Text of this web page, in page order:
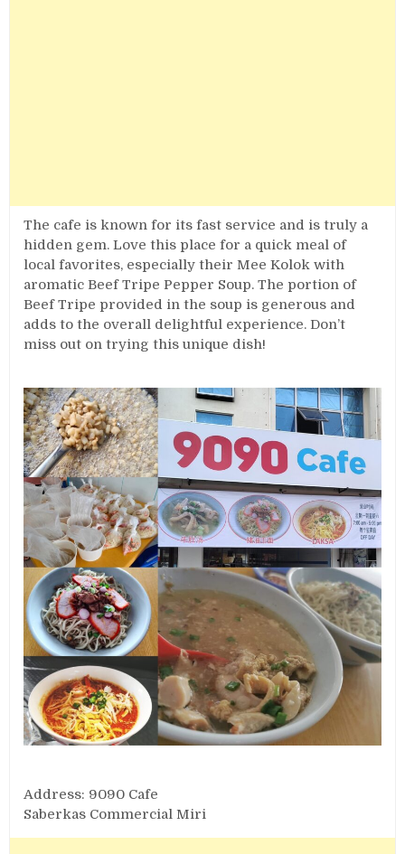
The cafe is known for its fast service and is truly a
hidden gem. Love this place for a quick meal of
local favorites, especially their Mee Kolok with
aromatic Beef Tripe Pepper Soup. The portion of
Beef Tripe provided in the soup is generous and
adds to the overall delightful experience. Don’t
miss out on trying this unique dish!
Address: 9090 Cafe
Saberkas Commercial Miri